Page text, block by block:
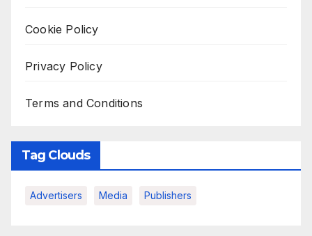
Cookie Policy
Privacy Policy
Terms and Conditions
Tag Clouds
Advertisers Media Publishers